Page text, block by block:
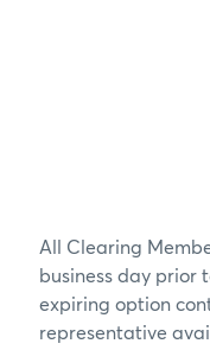
All Clearing
business day prior
expiring option
representative